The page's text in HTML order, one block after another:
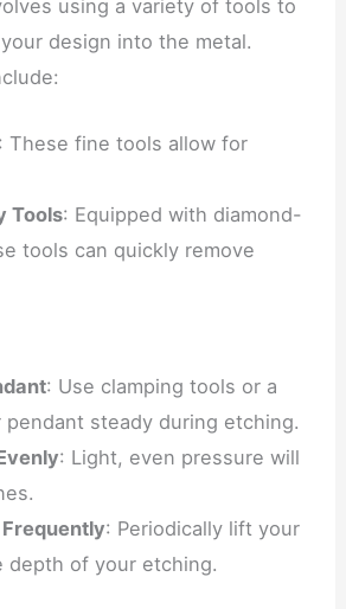
using a variety of tools to
design into the metal.
: These fine tools allow for
Tools: Equipped with diamond-
tools can quickly remove
: Use clamping tools or a
steady during etching.
: Light, even pressure will
: Periodically lift your
depth of your etching.